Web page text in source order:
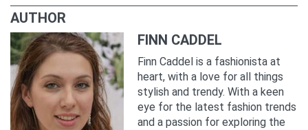
AUTHOR
FINN CADDEL
Finn Caddel is a fashionista at
heart, with a love for all things
stylish and trendy. With a keen
eye for the latest fashion trends
and a passion for exploring the